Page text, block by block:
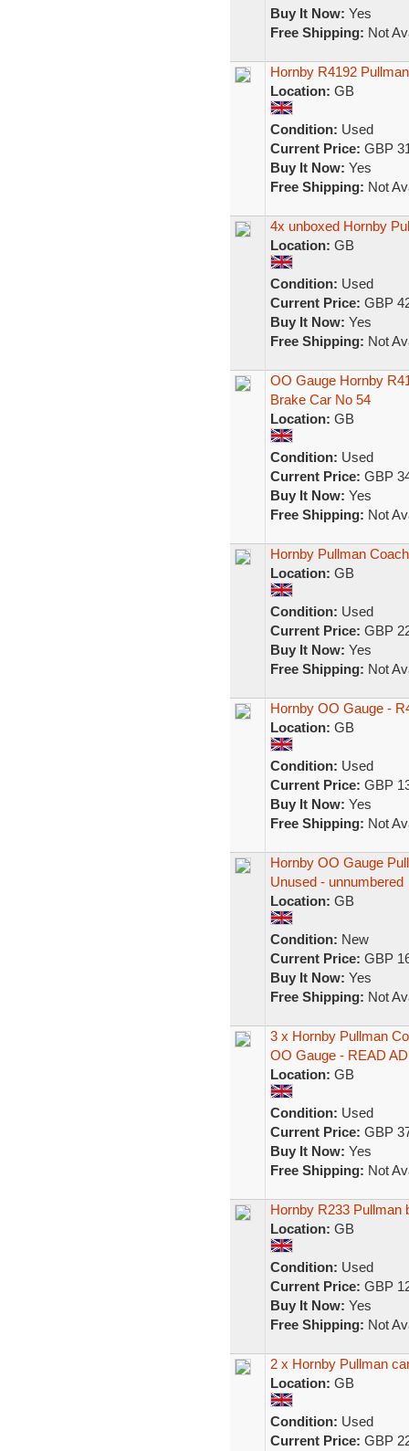
Buy It Now: Yes
Free Shipping: Not
Hornby R4192
Location: GB
Condition: Used
Current Price: GBP
Buy It Now: Yes
Free Shipping: Not
4x unboxed Hornby
Location: GB
Condition: Used
Current Price: GBP
Buy It Now: Yes
Free Shipping: Not
OO Gauge Hornby
Brake Car No 54
Location: GB
Condition: Used
Current Price: GBP
Buy It Now: Yes
Free Shipping: Not
Hornby Pullman
Location: GB
Condition: Used
Current Price: GBP
Buy It Now: Yes
Free Shipping: Not
Hornby OO Gauge -
Location: GB
Condition: Used
Current Price: GBP
Buy It Now: Yes
Free Shipping: Not
Hornby OO Gauge
Unused - unnumbered
Location: GB
Condition: New
Current Price: GBP
Buy It Now: Yes
Free Shipping: Not
3 x Hornby Pullman
OO Gauge - READ AD
Location: GB
Condition: Used
Current Price: GBP
Buy It Now: Yes
Free Shipping: Not
Hornby R233 Pullman
Location: GB
Condition: Used
Current Price: GBP
Buy It Now: Yes
Free Shipping: Not
2 x Hornby Pullman
Location: GB
Condition: Used
Current Price: GBP